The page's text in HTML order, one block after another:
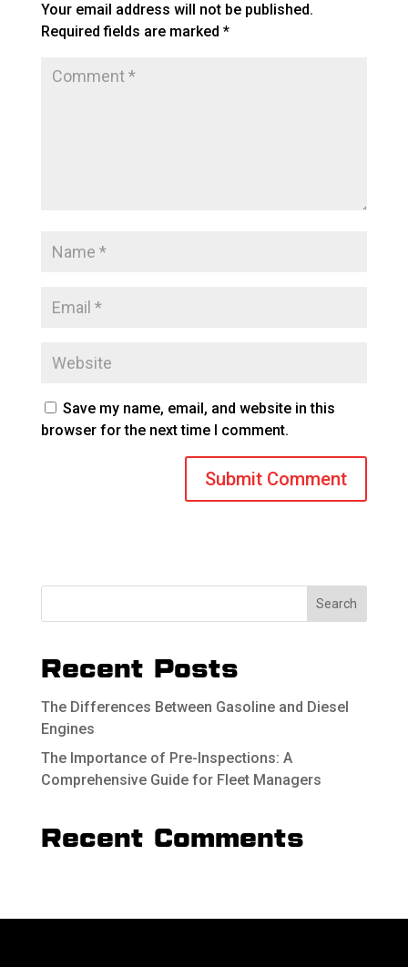
Your email address will not be published.
Required fields are marked *
Save my name, email, and website in this
browser for the next time I comment.
Recent Posts
The Differences Between Gasoline and Diesel
Engines
The Importance of Pre-Inspections: A
Comprehensive Guide for Fleet Managers
Recent Comments